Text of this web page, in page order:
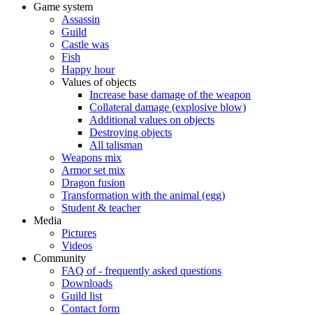
Game system
Assassin
Guild
Castle was
Fish
Happy hour
Values of objects
Increase base damage of the weapon
Collateral damage (explosive blow)
Additional values on objects
Destroying objects
All talisman
Weapons mix
Armor set mix
Dragon fusion
Transformation with the animal (egg)
Student & teacher
Media
Pictures
Videos
Community
FAQ of - frequently asked questions
Downloads
Guild list
Contact form